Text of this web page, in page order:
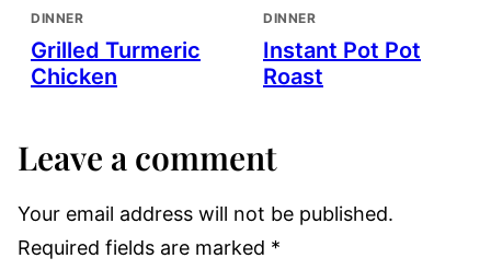
DINNER
Grilled Turmeric
Chicken
DINNER
Instant Pot Pot
Roast
Leave a comment
Your email address will not be published.
Required fields are marked *